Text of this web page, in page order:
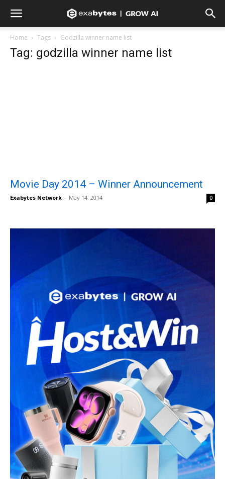
Home Tags Godzilla winner name list
Tag: godzilla winner name list
Movie Day 2014 – Winner Announcement
Exabytes Network - May 14, 2014 0